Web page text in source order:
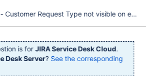
- Customer Request Type not visible on edit
is forJIRA Service Desk Cloud.
Desk Server? See the corresponding